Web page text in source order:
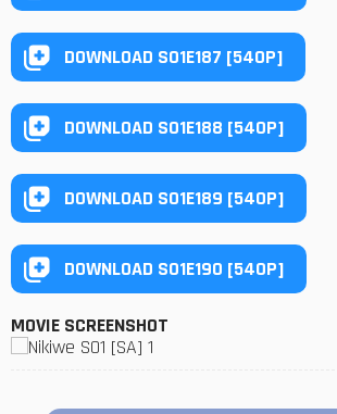
DOWNLOAD S01E187 [540P]
DOWNLOAD S01E188 [540P]
DOWNLOAD S01E189 [540P]
DOWNLOAD S01E190 [540P]
MOVIE SCREENSHOT